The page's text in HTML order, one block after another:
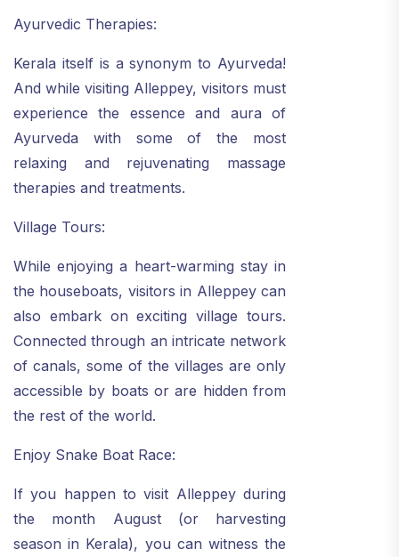
Ayurvedic Therapies:
Kerala itself is a synonym to Ayurveda!
And while visiting Alleppey, visitors must
experience the essence and aura of
Ayurveda with some of the most
relaxing and rejuvenating massage
therapies and treatments.
Village Tours:
While enjoying a heart-warming stay in
the houseboats, visitors in Alleppey can
also embark on exciting village tours.
Connected through an intricate network
of canals, some of the villages are only
accessible by boats or are hidden from
the rest of the world.
Enjoy Snake Boat Race:
If you happen to visit Alleppey during
the month August (or harvesting
season in Kerala), you can witness the